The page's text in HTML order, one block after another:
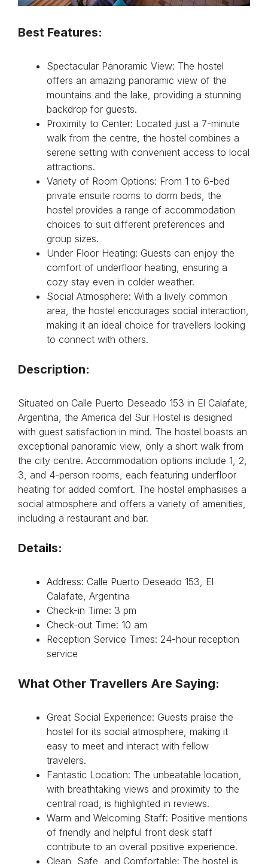
Best Features:
Spectacular Panoramic View: The hostel
offers an amazing panoramic view of the
mountains and the lake, providing a stunning
backdrop for guests.
Proximity to Center: Located just a 7-minute
walk from the centre, the hostel combines a
serene setting with convenient access to local
attractions.
Variety of Room Options: From 1 to 6-bed
private ensuite rooms to dorm beds, the
hostel provides a range of accommodation
choices to suit different preferences and
group sizes.
Under Floor Heating: Guests can enjoy the
comfort of underfloor heating, ensuring a
cozy stay even in colder weather.
Social Atmosphere: With a lively common
area, the hostel encourages social interaction,
making it an ideal choice for travellers looking
to connect with others.
Description:
Situated on Calle Puerto Deseado 153 in El Calafate,
Argentina, the America del Sur Hostel is designed
with guest satisfaction in mind. The hostel boasts an
exceptional panoramic view, only a short walk from
the city centre. Accommodation options include 1, 2,
3, and 4-person rooms, each featuring underfloor
heating for added comfort. The hostel emphasises a
social atmosphere and offers a variety of amenities,
including a restaurant and bar.
Details:
Address: Calle Puerto Deseado 153, El
Calafate, Argentina
Check-in Time: 3 pm
Check-out Time: 10 am
Reception Service Times: 24-hour reception
service
What Other Travellers Are Saying:
Great Social Experience: Guests praise the
hostel for its social atmosphere, making it
easy to meet and interact with fellow
travelers.
Fantastic Location: The unbeatable location,
with breathtaking views and proximity to the
central road, is highlighted in reviews.
Warm and Welcoming Staff: Positive mentions
of friendly and helpful front desk staff
contribute to an overall positive experience.
Clean, Safe, and Comfortable: The hostel is